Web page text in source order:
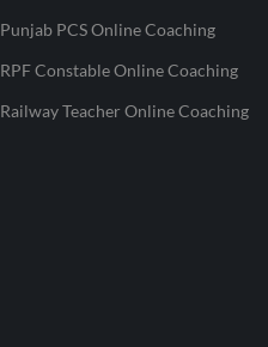
Punjab PCS Online Coaching
RPF Constable Online Coaching
Railway Teacher Online Coaching